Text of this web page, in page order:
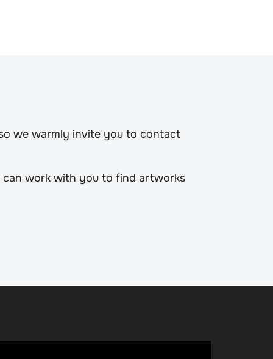
we warmly invite you to contact
can work with you to find artworks